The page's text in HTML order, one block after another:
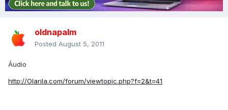
oldnapalm
Posted August 5, 2011
Áudio
http://Olarila.com/forum/viewtopic.php?f=2&t=41